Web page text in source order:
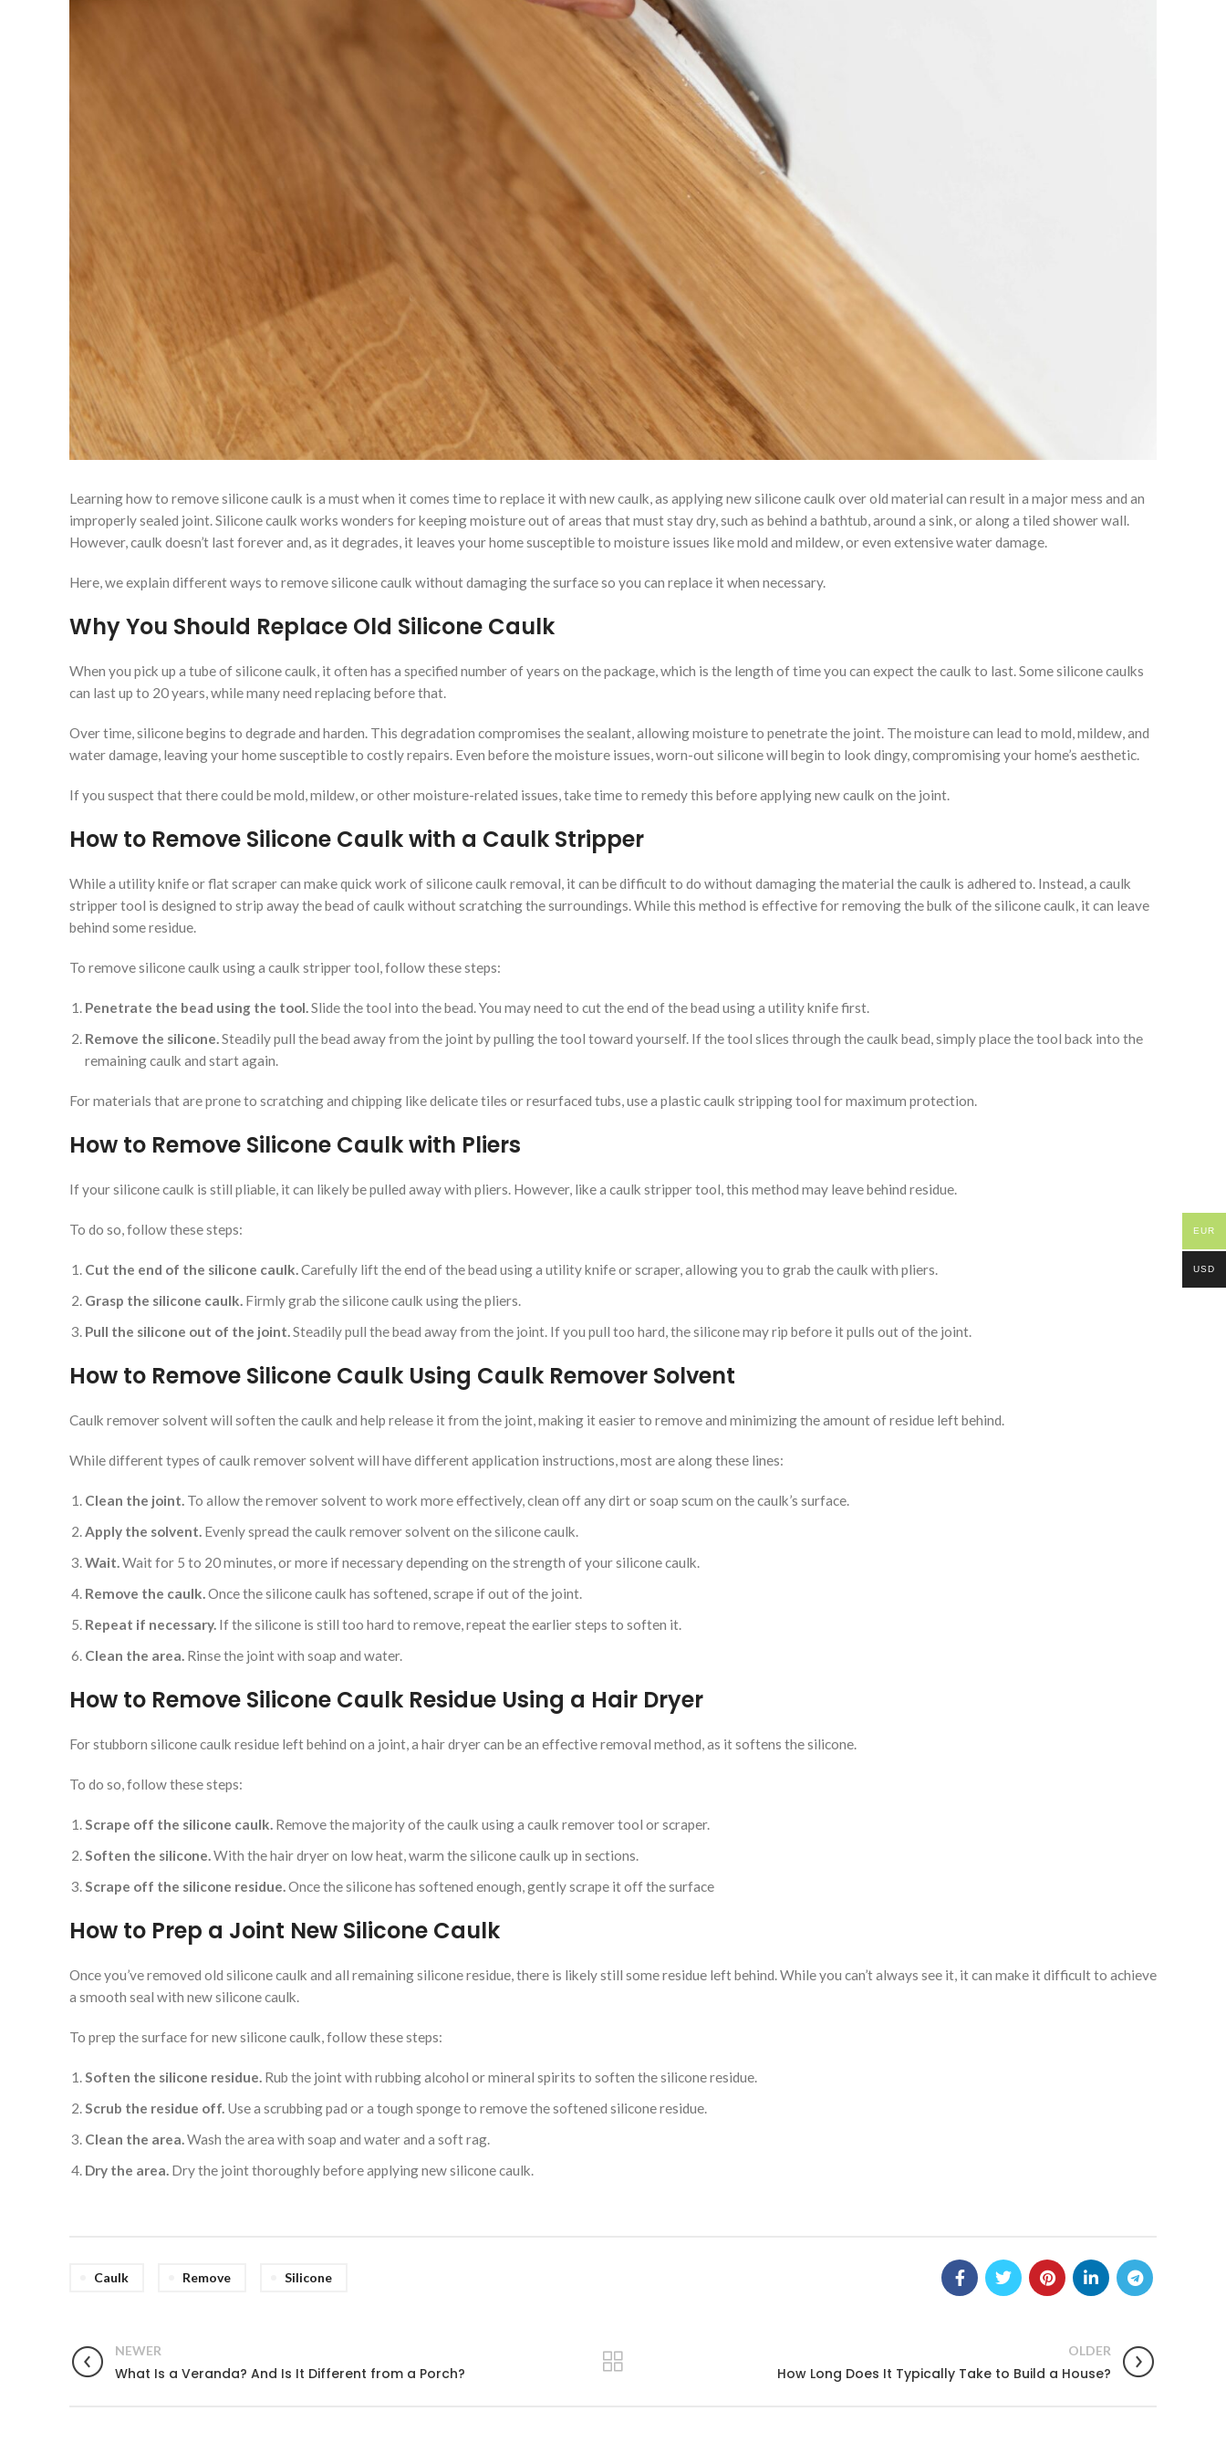
Learning how to remove silicone caulk is a must when it comes time to replace it with new caulk, as applying new silicone caulk over old material can result in a major mess and an
improperly sealed joint. Silicone caulk works wonders for keeping moisture out of areas that must stay dry, such as behind a bathtub, around a sink, or along a tiled shower wall.
However, caulk doesn’t last forever and, as it degrades, it leaves your home susceptible to moisture issues like mold and mildew, or even extensive water damage.
Here, we explain different ways to remove silicone caulk without damaging the surface so you can replace it when necessary.
Why You Should Replace Old Silicone Caulk
When you pick up a tube of silicone caulk, it often has a specified number of years on the package, which is the length of time you can expect the caulk to last. Some silicone caulks
can last up to 20 years, while many need replacing before that.
Over time, silicone begins to degrade and harden. This degradation compromises the sealant, allowing moisture to penetrate the joint. The moisture can lead to mold, mildew, and
water damage, leaving your home susceptible to costly repairs. Even before the moisture issues, worn-out silicone will begin to look dingy, compromising your home’s aesthetic.
If you suspect that there could be mold, mildew, or other moisture-related issues, take time to remedy this before applying new caulk on the joint.
How to Remove Silicone Caulk with a Caulk Stripper
While a utility knife or flat scraper can make quick work of silicone caulk removal, it can be difficult to do without damaging the material the caulk is adhered to. Instead, a caulk
stripper tool is designed to strip away the bead of caulk without scratching the surroundings. While this method is effective for removing the bulk of the silicone caulk, it can leave
behind some residue.
To remove silicone caulk using a caulk stripper tool, follow these steps:
Penetrate the bead using the tool.Slide the tool into the bead. You may need to cut the end of the bead using a utility knife first.
Remove the silicone.Steadily pull the bead away from the joint by pulling the tool toward yourself. If the tool slices through the caulk bead, simply place the tool back into the
remaining caulk and start again.
For materials that are prone to scratching and chipping like delicate tiles or resurfaced tubs, use a plastic caulk stripping tool for maximum protection.
How to Remove Silicone Caulk with Pliers
If your silicone caulk is still pliable, it can likely be pulled away with pliers. However, like a caulk stripper tool, this method may leave behind residue.
To do so, follow these steps:
Cut the end of the silicone caulk.Carefully lift the end of the bead using a utility knife or scraper, allowing you to grab the caulk with pliers.
Grasp the silicone caulk. Firmly grab the silicone caulk using the pliers.
Pull the silicone out of the joint.Steadily pull the bead away from the joint. If you pull too hard, the silicone may rip before it pulls out of the joint.
How to Remove Silicone Caulk Using Caulk Remover Solvent
Caulk remover solvent will soften the caulk and help release it from the joint, making it easier to remove and minimizing the amount of residue left behind.
While different types of caulk remover solvent will have different application instructions, most are along these lines:
Clean the joint. To allow the remover solvent to work more effectively, clean off any dirt or soap scum on the caulk’s surface.
Apply the solvent. Evenly spread the caulk remover solvent on the silicone caulk.
Wait.Wait for 5 to 20 minutes, or more if necessary depending on the strength of your silicone caulk.
Remove the caulk.Once the silicone caulk has softened, scrape if out of the joint.
Repeat if necessary. If the silicone is still too hard to remove, repeat the earlier steps to soften it.
Clean the area. Rinse the joint with soap and water.
How to Remove Silicone Caulk Residue Using a Hair Dryer
For stubborn silicone caulk residue left behind on a joint, a hair dryer can be an effective removal method, as it softens the silicone.
To do so, follow these steps:
Scrape off the silicone caulk. Remove the majority of the caulk using a caulk remover tool or scraper.
Soften the silicone.With the hair dryer on low heat, warm the silicone caulk up in sections.
Scrape off the silicone residue.Once the silicone has softened enough, gently scrape it off the surface
How to Prep a Joint New Silicone Caulk
Once you’ve removed old silicone caulk and all remaining silicone residue, there is likely still some residue left behind. While you can’t always see it, it can make it difficult to achieve
a smooth seal with new silicone caulk.
To prep the surface for new silicone caulk, follow these steps:
Soften the silicone residue. Rub the joint with rubbing alcohol or mineral spirits to soften the silicone residue.
Scrub the residue off. Use a scrubbing pad or a tough sponge to remove the softened silicone residue.
Clean the area.Wash the area with soap and water and a soft rag.
Dry the area. Dry the joint thoroughly before applying new silicone caulk.
Caulk Remove Silicone
NEWER
What Is a Veranda? And Is It Different from a Porch?
OLDER
How Long Does It Typically Take to Build a House?
EUR
USD